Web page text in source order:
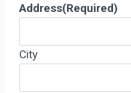
Address(Required)
City